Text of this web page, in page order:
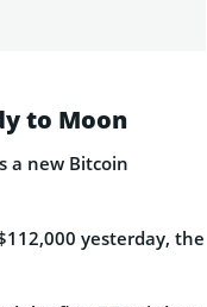
to Moon
a new Bitcoin
yesterday, the